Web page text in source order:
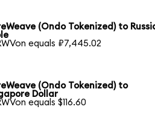
(Ondo Tokenized) to
equals ₽7,445.02
(Ondo Tokenized) to
Dollar
equals $116.60